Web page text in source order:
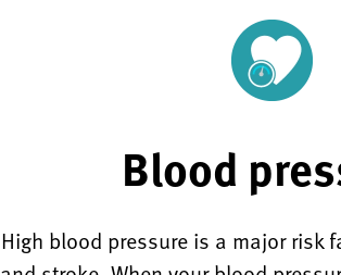
Blood
High blood pressure is a major risk